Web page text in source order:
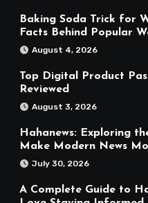
Baking Soda Trick for
Facts Behind Popular
August 4, 2026
Top Digital Product
Reviewed
August 3, 2026
Hahanews: Exploring
Make Modern News
July 30, 2026
A Complete Guide to